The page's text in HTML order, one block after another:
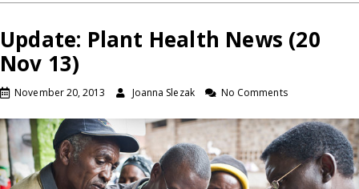
Update: Plant Health News (20
Nov 13)
November 20, 2013 Joanna Slezak No Comments